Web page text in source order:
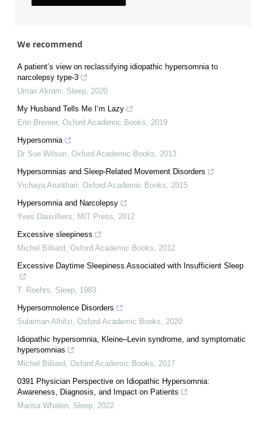
We recommend
A patient’s view on reclassifying idiopathic hypersomnia to
narcolepsy type-3
Umair Akram, Sleep, 2020
My Husband Tells Me I’m Lazy
Erin Bremer, Oxford Academic Books, 2019
Hypersomnia
Dr Sue Wilson, Oxford Academic Books, 2013
Hypersomnias and Sleep-Related Movement Disorders
Vichaya Arunthari, Oxford Academic Books, 2015
Hypersomnia and Narcolepsy
Yves Dauvilliers, MIT Press, 2012
Excessive sleepiness
Michel Billiard, Oxford Academic Books, 2012
Excessive Daytime Sleepiness Associated with Insufficient Sleep
T. Roehrs, Sleep, 1983
Hypersomnolence Disorders
Sulaiman Alhifzi, Oxford Academic Books, 2020
Idiopathic hypersomnia, Kleine–Levin syndrome, and symptomatic
hypersomnias
Michel Billiard, Oxford Academic Books, 2017
0391 Physician Perspective on Idiopathic Hypersomnia:
Awareness, Diagnosis, and Impact on Patients
Marisa Whalen, Sleep, 2022